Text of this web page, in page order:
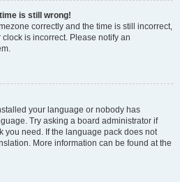
is still wrong!
correctly and the time is still incorrect,
is incorrect. Please notify an
your language or nobody has
Try asking a board administrator if
you need. If the language pack does not
More information can be found at the